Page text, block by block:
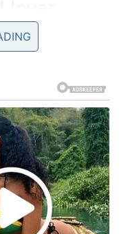
not
you have
an
is
Pinterest